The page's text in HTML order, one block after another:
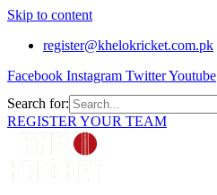
Skip to content
register@khelokricket.com.pk
Facebook Instagram TwitterYoutube
Search for:
REGISTER YOUR TEAM